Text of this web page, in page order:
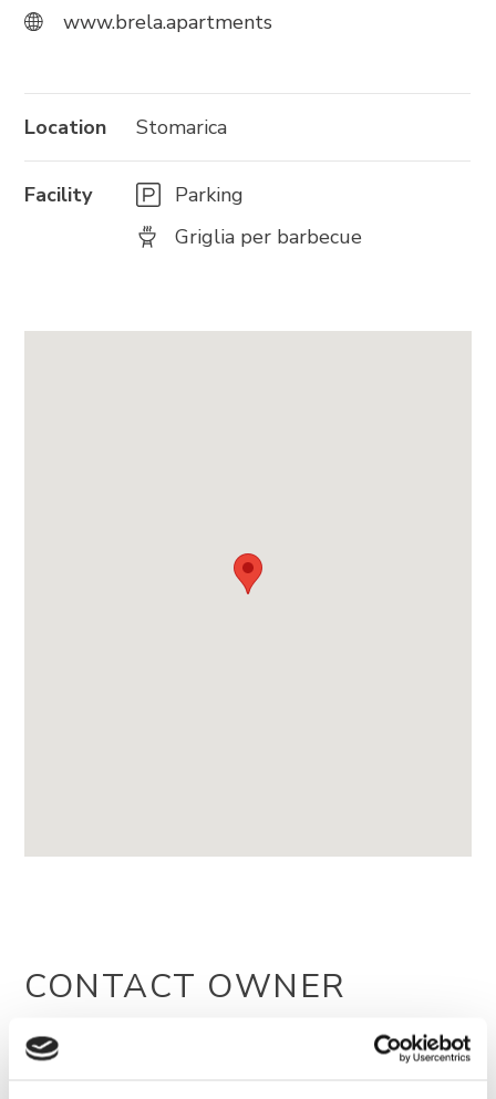
FOLLOW USwww.brela.apartments
Location Stomarica
Facility
Parking
Griglia per barbecue
CONTACT OWNER